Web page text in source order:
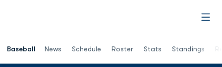
Baseball News Schedule Roster Stats Standings
Opens in a